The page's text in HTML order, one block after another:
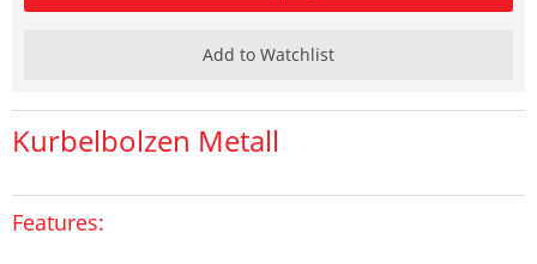
Add to Watchlist
Kurbelbolzen Metall
Features: